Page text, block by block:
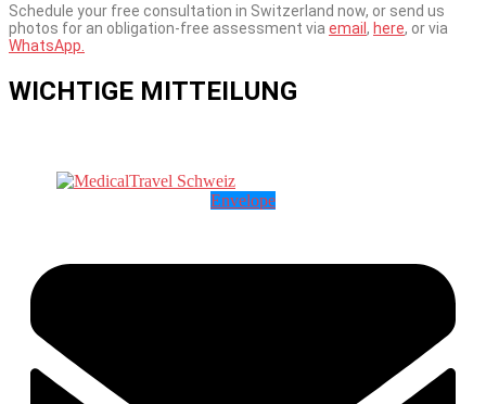
Schedule your free consultation in Switzerland now, or send us
photos for an obligation-free assessment via email , here, or via
WhatsApp.
WICHTIGE MITTEILUNG
Envelope